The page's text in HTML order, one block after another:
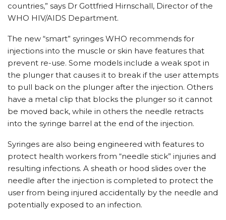
countries,” says Dr Gottfried Hirnschall, Director of the
WHO HIV/AIDS Department.
The new “smart” syringes WHO recommends for
injections into the muscle or skin have features that
prevent re-use. Some models include a weak spot in
the plunger that causes it to break if the user attempts
to pull back on the plunger after the injection. Others
have a metal clip that blocks the plunger so it cannot
be moved back, while in others the needle retracts
into the syringe barrel at the end of the injection.
Syringes are also being engineered with features to
protect health workers from “needle stick” injuries and
resulting infections. A sheath or hood slides over the
needle after the injection is completed to protect the
user from being injured accidentally by the needle and
potentially exposed to an infection.